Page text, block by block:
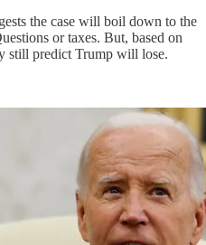
the case will boil down to the
or taxes. But, based on
still predict Trump will lose.